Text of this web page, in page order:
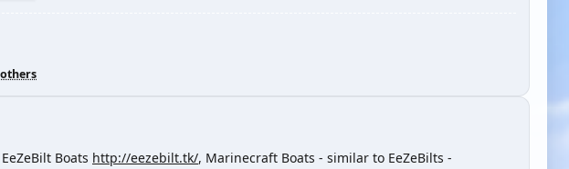
Boats http://eezebilt.tk/, Marinecraft Boats - similar to EeZeBilts -